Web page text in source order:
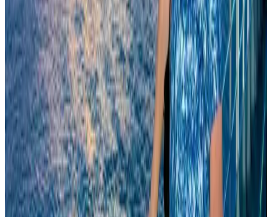
Biman’s stranded Rome flight reaches Dhaka
Airlines and RoutesAug 9, 2026
Orbis Int’l, AirAsia partner to expand eye care access across APAC
Brand Stories Aug 6, 2026
Tourism Minister orders strict action over Cox's Bazar parasailing death
TourismAug 3, 2026
Qatar Airways resumes Doha-Philadelphia route
Airlines and Routes Aug 6, 2026
Cathay Group reports record first-half profit